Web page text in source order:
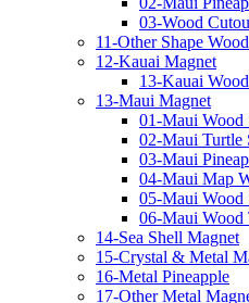
03-Wood
11-Other Shape
12-Kauai Magnet
13-Kauai
13-Maui Magnet
01-Maui Wood
02-Maui Turtle
03-Maui
04-Maui Map
05-Maui Wood
06-Maui Wood
14-Sea Shell Magnet
15-Crystal & Metal
16-Metal Pineapple
17-Other Metal